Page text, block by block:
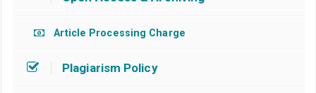
Article Processing Charge
Plagiarism Policy